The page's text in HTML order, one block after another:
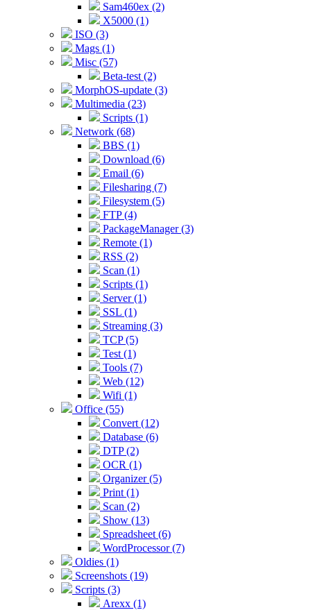
Sam460ex (2)
X5000 (1)
ISO (3)
Mags (1)
Misc (57)
Beta-test (2)
MorphOS-update (3)
Multimedia (23)
Scripts (1)
Network (68)
BBS (1)
Download (6)
Email (6)
Filesharing (7)
Filesystem (5)
FTP (4)
PackageManager (3)
Remote (1)
RSS (2)
Scan (1)
Scripts (1)
Server (1)
SSL (1)
Streaming (3)
TCP (5)
Test (1)
Tools (7)
Web (12)
Wifi (1)
Office (55)
Convert (12)
Database (6)
DTP (2)
OCR (1)
Organizer (5)
Print (1)
Scan (2)
Show (13)
Spreadsheet (6)
WordProcessor (7)
Oldies (1)
Screenshots (19)
Scripts (3)
Arexx (1)